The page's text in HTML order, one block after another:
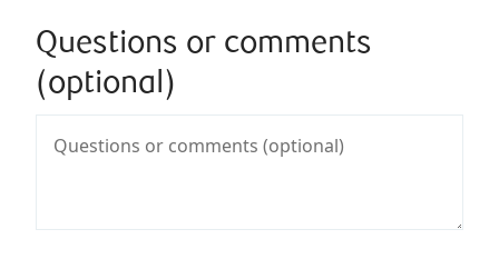
Questions or comments
(optional)